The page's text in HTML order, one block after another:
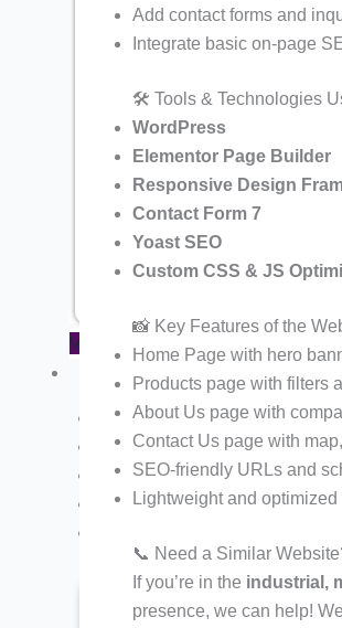
Service Provider
NGO/Trust
Pharma Company
Financial Company
Chartered
Tours and Travel
View All Website Demos
Services
Buy Plan
Hosting
Payment Gateway
Website Maintenance Plan
> Website Development & Design
> Shopify Website Development
> Google Ads Management / PPC
Add contact forms and
Integrate basic on-page
🛠️ Tools & Technologies
WordPress
Elementor Page Builder
Responsive Design
Contact Form 7
Yoast SEO
Custom CSS & JS
📸 Key Features of the
Home Page with hero
Products page with filters
About Us page with
Contact Us page with
SEO-friendly URLs and
Lightweight and
📞 Need a Similar
If you’re in the industrial,
presence, we can help!